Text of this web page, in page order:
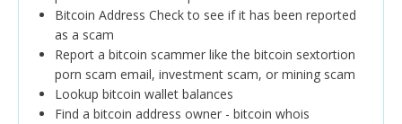
Bitcoin Address Check to see if it has been reported
as a scam
Report a bitcoin scammer like the bitcoin sextortion
porn scam email, investment scam, or mining scam
Lookup bitcoin wallet balances
Find a bitcoin address owner - bitcoin whois